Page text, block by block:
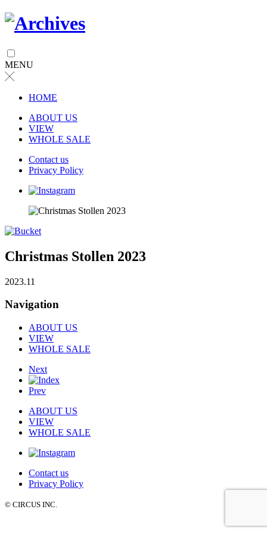
MENU
╳
HOME
ABOUT US
VIEW
WHOLE SALE
Contact us
Privacy Policy
Christmas Stollen 2023
2023.11
Navigation
ABOUT US
VIEW
WHOLE SALE
Next
Prev
ABOUT US
VIEW
WHOLE SALE
Contact us
Privacy Policy
© CIRCUS INC.